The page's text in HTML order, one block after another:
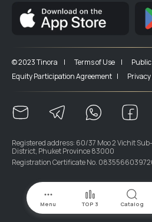
Menu TOP 3 Catalog
© 2023 Tinora | Terms of Use |
Equity Participation Agreement |
Registered address: 60/37 Moo 2 Vichit
District, Phuket Province 83000
Registration Certificate No.